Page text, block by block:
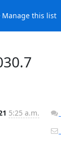
Manage this list
5:25 a.m.